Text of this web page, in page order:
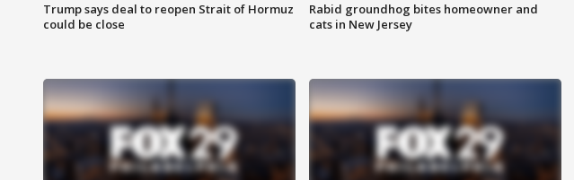
Trump says deal to reopen Strait of Hormuz
could be close
Rabid groundhog bites homeowner and
cats in New Jersey